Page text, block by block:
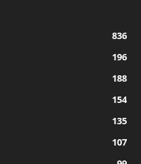
836
196
188
154
135
107